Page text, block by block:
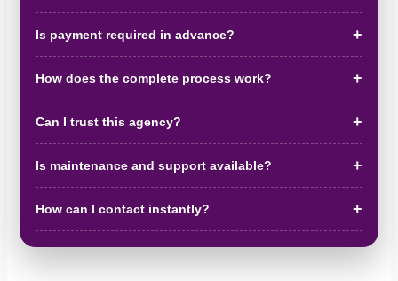
Is payment required in advance?
How does the complete process work?
Can I trust this agency?
Is maintenance and support available?
How can I contact instantly?